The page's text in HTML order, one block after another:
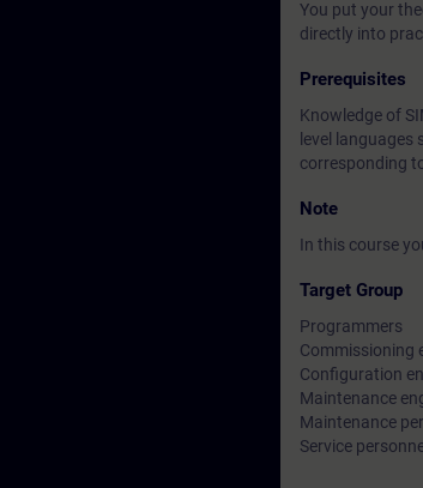
You put your
directly into
Prerequisites
Knowledge of
level languages
corresponding
Note
In this course
Target Group
Programmers
Commissioning
Configuration
Maintenance
Maintenance
Service